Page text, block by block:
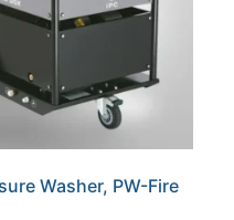
Washer, PW-Fire